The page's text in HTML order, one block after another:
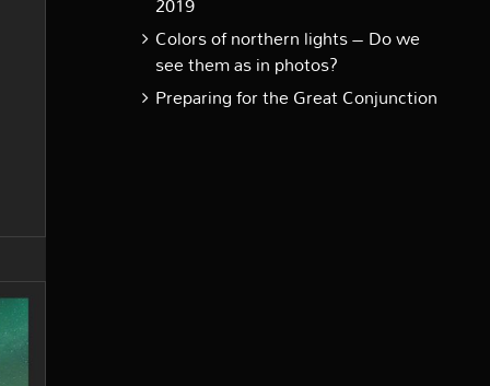
Colors of northern lights – Do we
see them as in photos?
Preparing for the Great Conjunction